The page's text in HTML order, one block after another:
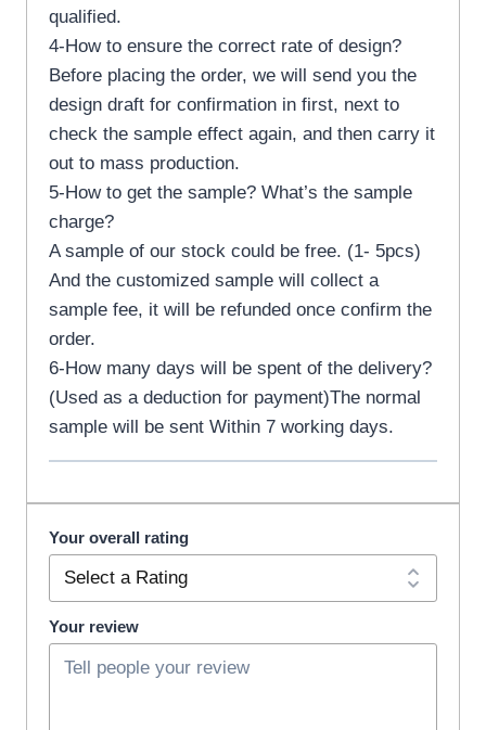
qualified.
4-How to ensure the correct rate of design?
Before placing the order, we will send you the
design draft for confirmation in first, next to
check the sample effect again, and then carry it
out to mass production.
5-How to get the sample? What’s the sample
charge?
A sample of our stock could be free. (1- 5pcs)
And the customized sample will collect a
sample fee, it will be refunded once confirm the
order.
6-How many days will be spent of the delivery?
(Used as a deduction for payment)The normal
sample will be sent Within 7 working days.
Your overall rating
Your review